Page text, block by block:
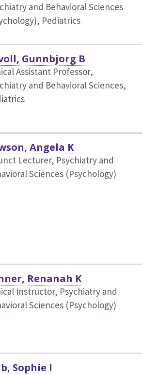
and Behavioral Sciences
Pediatrics
Gunnbjorg B
Assistant Professor,
and Behavioral Sciences,
Angela K
Lecturer, Psychiatry and
Sciences (Psychology)
Renanah K
Instructor, Psychiatry and
Sciences (Psychology)
Sophie I